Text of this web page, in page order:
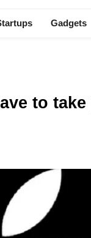
Gadgets
to